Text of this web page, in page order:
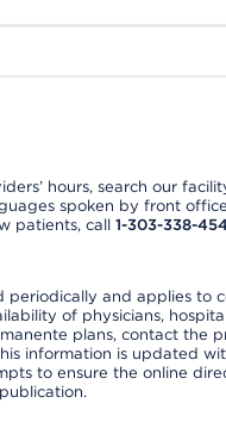
hours, search our
spoken by front
patients, call 1-303-338-
and applies to
of physicians,
plans, contact the
information is updated
to ensure the online